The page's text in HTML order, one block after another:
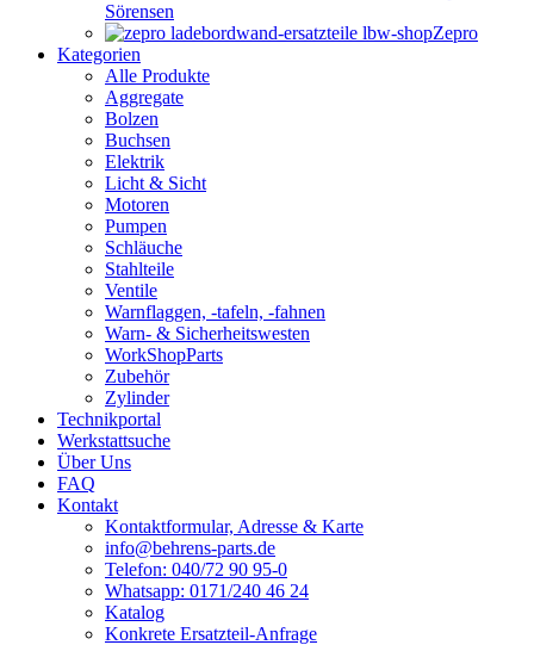
Sörensen
Zepro
Kategorien
Alle Produkte
Aggregate
Bolzen
Buchsen
Elektrik
Licht & Sicht
Motoren
Pumpen
Schläuche
Stahlteile
Ventile
Warnflaggen, -tafeln, -fahnen
Warn- & Sicherheitswesten
WorkShopParts
Zubehör
Zylinder
Technikportal
Werkstattsuche
Über Uns
FAQ
Kontakt
Kontaktformular, Adresse & Karte
info@behrens-parts.de
Telefon: 040/72 90 95-0
Whatsapp: 0171/240 46 24
Katalog
Konkrete Ersatzteil-Anfrage